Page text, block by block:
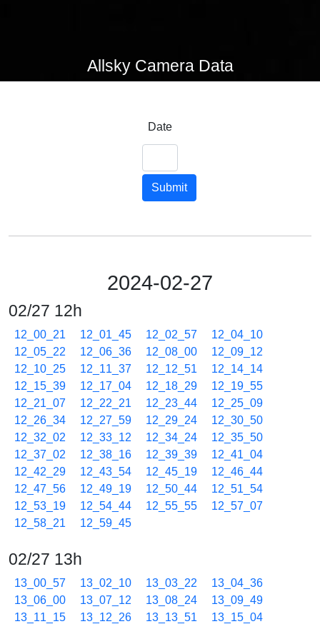
Allsky Camera Data
Date
Submit
2024-02-27
02/27 12h
12_00_21 12_01_45 12_02_57
12_04_10
12_05_22
12_06_36 12_08_00
12_09_12
12_10_25
12_11_37 12_12_51
12_14_14
12_15_39
12_17_04 12_18_29
12_19_55
12_21_07
12_22_21 12_23_44
12_25_09
12_26_34
12_27_59 12_29_24
12_30_50
12_32_02
12_33_12 12_34_24
12_35_50
12_37_02
12_38_16 12_39_39
12_41_04
12_42_29
12_43_54 12_45_19
12_46_44
12_47_56
12_49_19 12_50_44
12_51_54
12_53_19
12_54_44 12_55_55
12_57_07
12_58_21
12_59_45
02/27 13h
13_00_57 13_02_10 13_03_22
13_04_36
13_06_00
13_07_12 13_08_24
13_09_49
13_11_15
13_12_26 13_13_51
13_15_04